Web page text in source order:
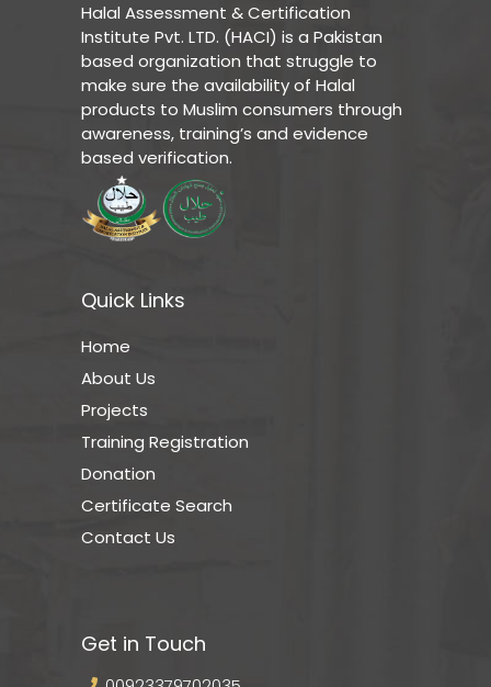
Halal Assessment & Certification
Institute Pvt. LTD. (HACI) is a Pakistan
based organization that struggle to
make sure the availability of Halal
products to Muslim consumers through
awareness, training’s and evidence
based verification.
Quick Links
Home
About Us
Projects
Training Registration
Donation
Certificate Search
Contact Us
Get in Touch